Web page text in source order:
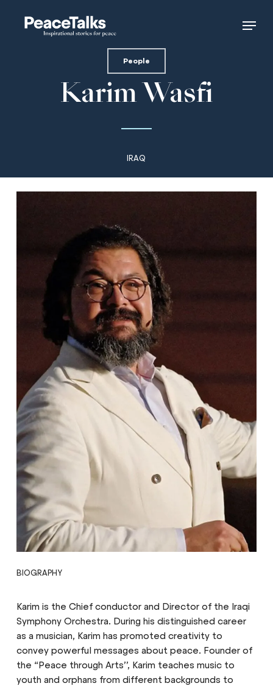
Menu
People
Karim Wasfi
IRAQ
BIOGRAPHY
Karim is the Chief conductor and Director of the Iraqi
Symphony Orchestra. During his distinguished career
as a musician, Karim has promoted creativity to
convey powerful messages about peace. Founder of
the “Peace through Arts’’, Karim teaches music to
youth and orphans from different backgrounds to